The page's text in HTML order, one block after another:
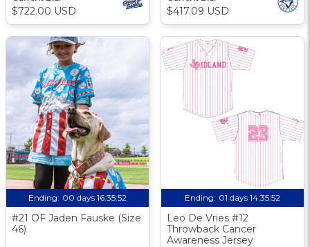
$722.00 USD $417.09 USD
Ending: 00 days 16:35:51
#21 OF Jaden Fauske (Size
46)
Ending: 01 days 14:35:51
Leo De Vries #12
Throwback Cancer
Awareness Jersey